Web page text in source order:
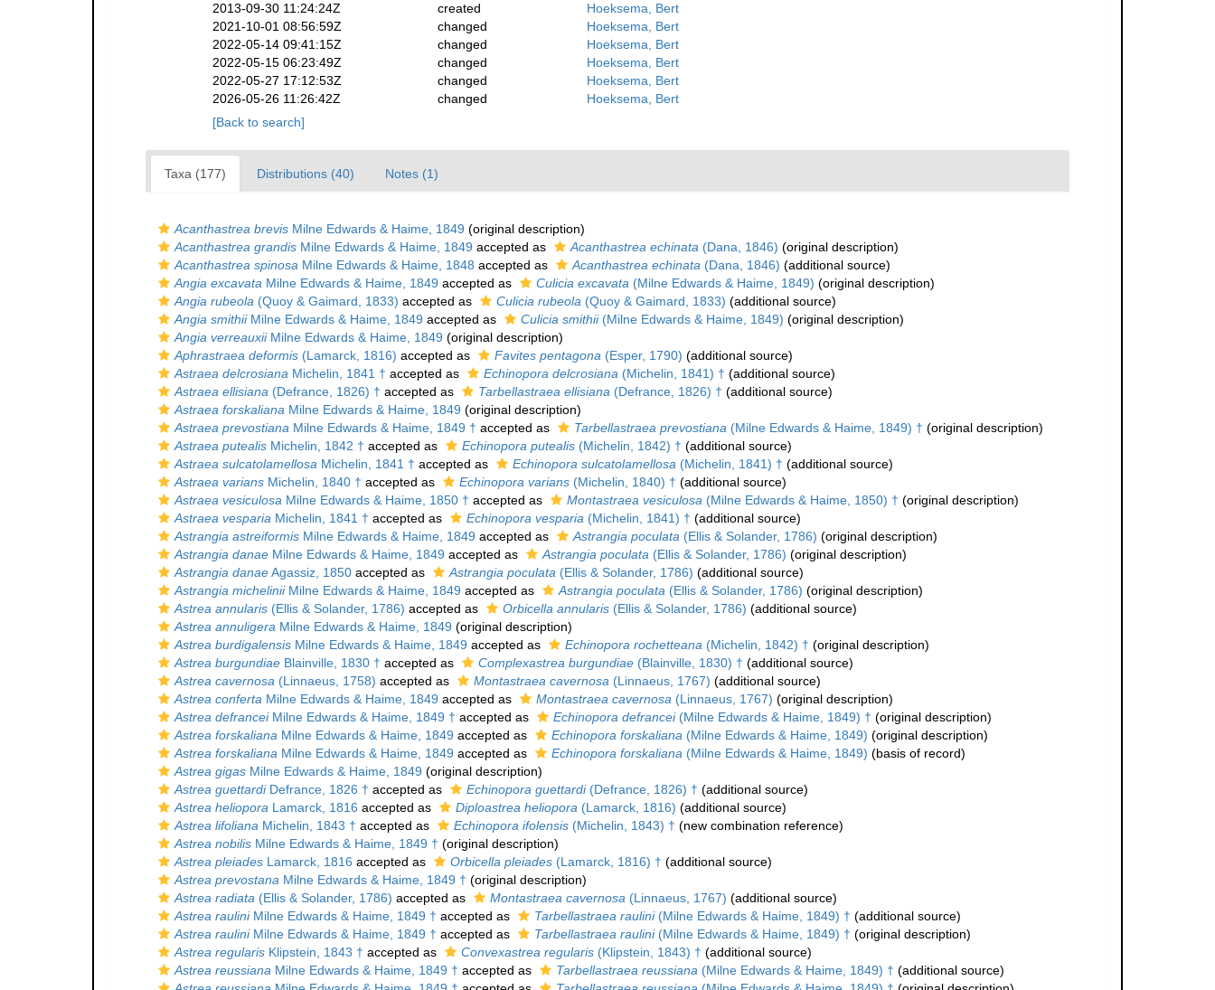
2013-09-30 11:24:24Z
created
Hoeksema, Bert
2021-10-01 08:56:59Z
changed
Hoeksema, Bert
2022-05-14 09:41:15Z
changed
Hoeksema, Bert
2022-05-15 06:23:49Z
changed
Hoeksema, Bert
2022-05-27 17:12:53Z
changed
Hoeksema, Bert
2026-05-26 11:26:42Z
changed
Hoeksema, Bert
[Back to search]
Taxa (177) Distributions (40) Notes (1)
Acanthastrea brevis Milne Edwards & Haime, 1849 (original description)
Acanthastrea grandis Milne Edwards & Haime, 1849 accepted as Acanthastrea echinata (Dana, 1846) (original description)
Acanthastrea spinosa Milne Edwards & Haime, 1848 accepted as Acanthastrea echinata (Dana, 1846) (additional source)
Angia excavata Milne Edwards & Haime, 1849 accepted as Culicia excavata (Milne Edwards & Haime, 1849) (original description)
Angia rubeola (Quoy & Gaimard, 1833) accepted as Culicia rubeola (Quoy & Gaimard, 1833) (additional source)
Angia smithiiMilne Edwards & Haime, 1849 accepted as Culicia smithii(Milne Edwards & Haime, 1849) (original description)
Angia verreauxiiMilne Edwards & Haime, 1849 (original description)
Aphrastraea deformis (Lamarck, 1816) accepted as Favites pentagona (Esper, 1790) (additional source)
Astraea delcrosiana Michelin, 1841 † accepted as Echinopora delcrosiana (Michelin, 1841) † (additional source)
Astraea ellisiana (Defrance, 1826) † accepted as Tarbellastraea ellisiana (Defrance, 1826) † (additional source)
Astraea forskaliana Milne Edwards & Haime, 1849 (original description)
Astraea prevostiana Milne Edwards & Haime, 1849 † accepted as Tarbellastraea prevostiana (Milne Edwards & Haime, 1849) † (original description)
Astraea putealis Michelin, 1842 † accepted as Echinopora putealis (Michelin, 1842) † (additional source)
Astraea sulcatolamellosa Michelin, 1841 † accepted as Echinopora sulcatolamellosa (Michelin, 1841) † (additional source)
Astraea varians Michelin, 1840 † accepted as Echinopora varians (Michelin, 1840) † (additional source)
Astraea vesiculosa Milne Edwards & Haime, 1850 † accepted as Montastraea vesiculosa (Milne Edwards & Haime, 1850) † (original description)
Astraea vesparia Michelin, 1841 † accepted as Echinopora vesparia (Michelin, 1841) † (additional source)
Astrangia astreiformis Milne Edwards & Haime, 1849 accepted as Astrangia poculata (Ellis & Solander, 1786) (original description)
Astrangia danae Milne Edwards & Haime, 1849 accepted as Astrangia poculata (Ellis & Solander, 1786) (original description)
Astrangia danaeAgassiz, 1850 accepted as Astrangia poculata (Ellis & Solander, 1786) (additional source)
Astrangia micheliniiMilne Edwards & Haime, 1849 accepted as Astrangia poculata (Ellis & Solander, 1786) (original description)
Astrea annularis (Ellis & Solander, 1786) accepted as Orbicella annularis (Ellis & Solander, 1786) (additional source)
Astrea annuligera Milne Edwards & Haime, 1849 (original description)
Astrea burdigalensis Milne Edwards & Haime, 1849 accepted as Echinopora rochetteana (Michelin, 1842) † (original description)
Astrea burgundiae Blainville, 1830 † accepted as Complexastrea burgundiae (Blainville, 1830) † (additional source)
Astrea cavernosa (Linnaeus, 1758) accepted as Montastraea cavernosa (Linnaeus, 1767) (additional source)
Astrea conferta Milne Edwards & Haime, 1849 accepted as Montastraea cavernosa (Linnaeus, 1767) (original description)
Astrea defranceiMilne Edwards & Haime, 1849 † accepted as Echinopora defrancei(Milne Edwards & Haime, 1849) † (original description)
Astrea forskaliana Milne Edwards & Haime, 1849 accepted as Echinopora forskaliana (Milne Edwards & Haime, 1849) (original description)
Astrea forskaliana Milne Edwards & Haime, 1849 accepted as Echinopora forskaliana (Milne Edwards & Haime, 1849) (basis of record)
Astrea gigas Milne Edwards & Haime, 1849 (original description)
Astrea guettardiDefrance, 1826 † accepted as Echinopora guettardi(Defrance, 1826) † (additional source)
Astrea heliopora Lamarck, 1816 accepted as Diploastrea heliopora (Lamarck, 1816) (additional source)
Astrea lifoliana Michelin, 1843 † accepted as Echinopora ifolensis (Michelin, 1843) † (new combination reference)
Astrea nobilis Milne Edwards & Haime, 1849 † (original description)
Astrea pleiades Lamarck, 1816 accepted as Orbicella pleiades (Lamarck, 1816) † (additional source)
Astrea prevostana Milne Edwards & Haime, 1849 † (original description)
Astrea radiata (Ellis & Solander, 1786) accepted as Montastraea cavernosa (Linnaeus, 1767) (additional source)
Astrea rauliniMilne Edwards & Haime, 1849 † accepted as Tarbellastraea raulini(Milne Edwards & Haime, 1849) † (additional source)
Astrea rauliniMilne Edwards & Haime, 1849 † accepted as Tarbellastraea raulini(Milne Edwards & Haime, 1849) † (original description)
Astrea regularis Klipstein, 1843 † accepted as Convexastrea regularis (Klipstein, 1843) † (additional source)
Astrea reussiana Milne Edwards & Haime, 1849 † accepted as Tarbellastraea reussiana (Milne Edwards & Haime, 1849) † (additional source)